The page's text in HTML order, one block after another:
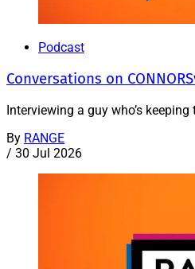
Podcast
Conversations on
Interviewing a guy who’s
By RANGE
/ 30 Jul 2026